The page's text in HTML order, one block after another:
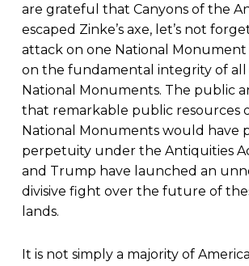
are grateful that Canyons of the
escaped Zinke’s axe, let’s not
attack on one National Monument
on the fundamental integrity of
National Monuments. The public
that remarkable public resources
National Monuments would have
perpetuity under the Antiquities
and Trump have launched an
divisive fight over the future of
lands.
It is not simply a majority of